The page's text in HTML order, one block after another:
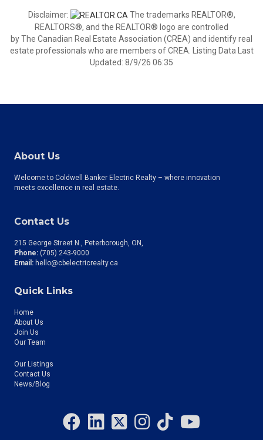
Disclaimer:
The trademarks REALTOR®,
REALTORS®, and the REALTOR® logo are controlled
by The Canadian Real Estate Association (CREA) and identify real
estate professionals who are members of CREA. Listing Data Last
Updated: 8/9/26 06:35
About Us
Welcome to Coldwell Banker Electric Realty – where innovation
meets excellence in real estate.
Contact Us
215 George Street N., Peterborough, ON
Phone: (705) 243-9000
Email: hello@cbelectricrealty.ca
Quick Links
Home
About Us
Join Us
Our Team
Our Listings
Contact Us
News/Blog